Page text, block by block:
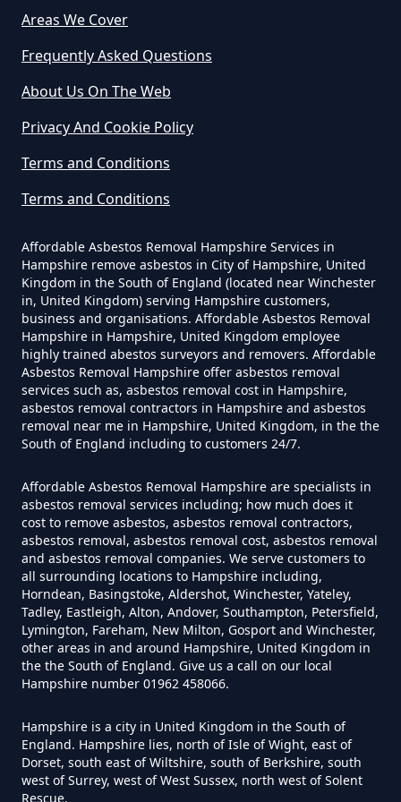
Survey In Hampshire
Do Commercial Properties Need
An Asbestos Survey In Hampshire
Do Contractors Need To See
Hampshire
Do Converted Houses Require
Asbestos Survey In Hampshire
Do Flat Management Companies
Have To Get An Asbestos Survey
In Hampshire
Do House Survey Test To
Asbestos In Hampshire
Do I Need A Asbestos Survey In
Hampshire
Do I Need A Asbestos Survey To
Install Central Heating In
Areas We Cover
Frequently Asked Questions
About Us On The Web
Privacy And Cookie Policy
Terms and Conditions
Terms and Conditions
Affordable Asbestos Removal Hampshire Services in
Hampshire remove asbestos in City of Hampshire, United
Kingdom in the South of England (located near Winchester
in, United Kingdom) serving Hampshire customers,
business and organisations. Affordable Asbestos Removal
Hampshire in Hampshire, United Kingdom employee
highly trained abestos surveyors and removers. Affordable
Asbestos Removal Hampshire offer asbestos removal
services such as, asbestos removal cost in Hampshire,
asbestos removal contractors in Hampshire and asbestos
removal near me in Hampshire, United Kingdom, in the the
South of England including to customers 24/7.
Affordable Asbestos Removal Hampshire are specialists in
asbestos removal services including; how much does it
cost to remove asbestos, asbestos removal contractors,
asbestos removal, asbestos removal cost, asbestos removal
and asbestos removal companies. We serve customers to
all surrounding locations to Hampshire including,
Horndean, Basingstoke, Aldershot, Winchester, Yateley,
Tadley, Eastleigh, Alton, Andover, Southampton, Petersfield,
Lymington, Fareham, New Milton, Gosport and Winchester,
other areas in and around Hampshire, United Kingdom in
the the South of England. Give us a call on our local
Hampshire number 01962 458066.
Hampshire is a city in United Kingdom in the South of
England. Hampshire lies, north of Isle of Wight, east of
Dorset, south east of Wiltshire, south of Berkshire, south
west of Surrey, west of West Sussex, north west of Solent
Rescue.